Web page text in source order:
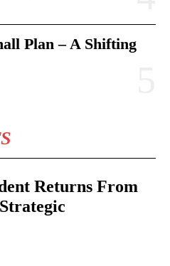
Plan – A Shifting
Returns From